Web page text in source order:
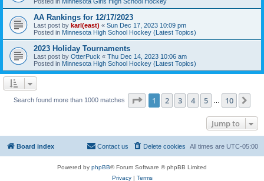
AA Rankings for 12/17/2023
Last post by karl(east) « Sun Dec 17, 2023 10:09 pm
Posted in Minnesota High School Hockey (Latest Topics)
2023 Holiday Tournaments
Last post by OtterPuck « Thu Dec 14, 2023 10:06 am
Posted in Minnesota High School Hockey (Latest Topics)
Search found more than 1000 matches Page 1of 10
1 2 3 4 5 10
Jump to
Board index All times are UTC-05:00
Delete cookies
Contact us
Powered by phpBB® Forum Software © phpBB Limited
Privacy| Terms